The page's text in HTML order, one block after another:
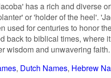
has a rich and diverse
or 'holder of the heel'.
used for centuries to honor
back to biblical times, where
wisdom and unwavering faith.
Dutch Names Hebrew